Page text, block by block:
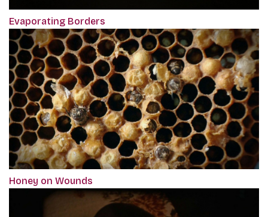
Evaporating Borders
Honey on Wounds